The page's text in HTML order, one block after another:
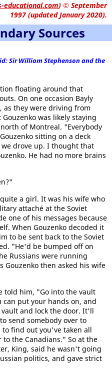
educational.com) © September
1997 (updated January 2020).
Sources
Sir William Stephenson and the
floating around that
On one occasion Bayly
as they were driving from
was likely staying
of Montreal. "Everybody
sitting on a deck
drove up. I thought that
He had no more brains
a girl. It was his wife who
attaché at the Soviet
one of his messages because
When Gouzenko decoded it
to be sent back to the Soviet
"He'd be bumped off on
Russians were running
Gouzenko then asked his wife
told him, "Go into the vault
put your hands on, and
and lock the door. It'll
send somebody over to
find out you've taken all
the Canadians." So at the
King, said he wasn't going
politics, and gave strict